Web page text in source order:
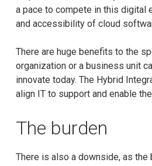
a pace to compete in this digital
and accessibility of cloud
There are huge benefits to the
organization or a business unit
innovate today. The Hybrid
align IT to support and enable
The burden
There is also a downside, as the